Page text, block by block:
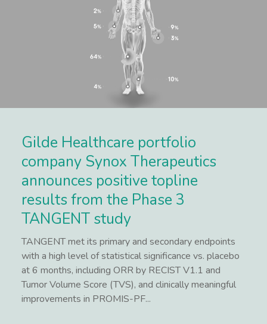
Gilde Healthcare portfolio
company Synox Therapeutics
announces positive topline
results from the Phase 3
TANGENT study
TANGENT met its primary and secondary endpoints
with a high level of statistical significance vs. placebo
at 6 months, including ORR by RECIST V1.1 and
Tumor Volume Score (TVS), and clinically meaningful
improvements in PROMIS-PF...